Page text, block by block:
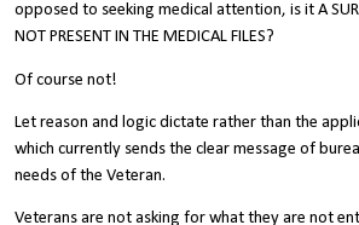
opposed to seeking medical attention, is it A
NOT PRESENT IN THE MEDICAL FILES?
Of course not!
Let reason and logic dictate rather than the
which currently sends the clear message of
needs of the Veteran.
Veterans are not asking for what they are not